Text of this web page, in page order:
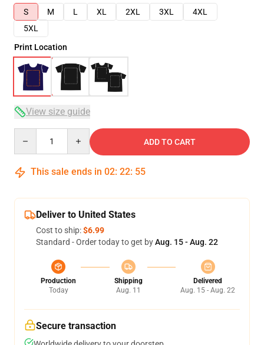
S
M L XL 2XL 3XL
4XL
5XL
Print Location
View size guide
ADD TO CART
This sale ends in 02: 22: 54
Deliver to United States
Cost to ship:$6.99
Standard - Order today to get byAug. 15 - Aug. 22
Production
Today
Shipping
Aug. 11
Delivered
Aug. 15 - Aug. 22
Secure transaction